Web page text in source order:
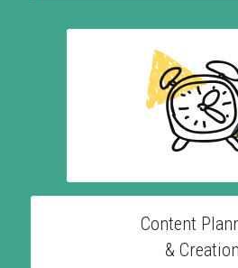
Content
& Creation